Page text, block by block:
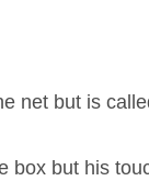
net but is
box but his